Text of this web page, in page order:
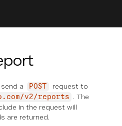
a POST request to
v2/reports
. The
in the request will
are returned.